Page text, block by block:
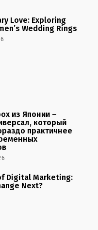
Love: Exploring
Wedding Rings
из Японии –
который
практичнее
Digital Marketing:
Next?